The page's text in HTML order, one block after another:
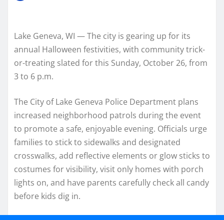
Lake Geneva, WI — The city is gearing up for its
annual Halloween festivities, with community trick-
or-treating slated for this Sunday, October 26, from
3 to 6 p.m.
The City of Lake Geneva Police Department plans
increased neighborhood patrols during the event
to promote a safe, enjoyable evening. Officials urge
families to stick to sidewalks and designated
crosswalks, add reflective elements or glow sticks to
costumes for visibility, visit only homes with porch
lights on, and have parents carefully check all candy
before kids dig in.